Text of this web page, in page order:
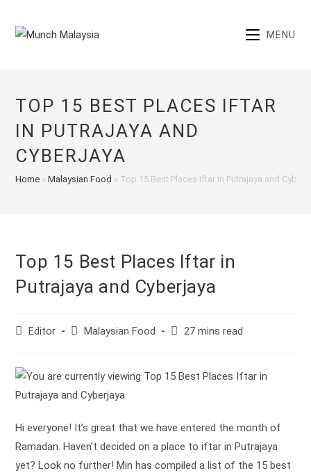
MENU
TOP 15 BEST PLACES IFTAR
IN PUTRAJAYA AND
CYBERJAYA
Home »Malaysian Food » Top 15 Best Places Iftar in Putrajaya and
Top 15 Best Places Iftar in
Putrajaya and Cyberjaya
PostEditor
PostMalaysian Food
Reading
27 mins read
Hi everyone! It’s great that we have entered the month of
Ramadan. Haven’t decided on a place to iftar in Putrajaya
yet? Look no further! Min has compiled a list of the 15 best